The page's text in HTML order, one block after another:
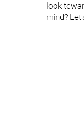
look
mind?